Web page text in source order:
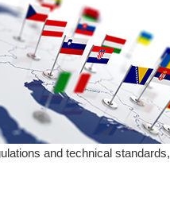
and technical standards,